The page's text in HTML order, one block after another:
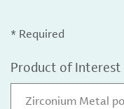
* Required
Product of Interest
Zirconium Metal